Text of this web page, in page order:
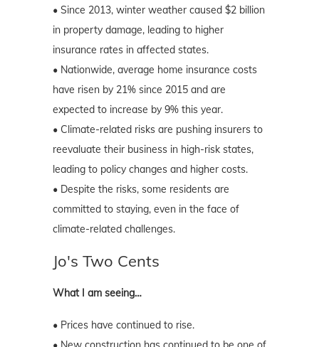
• Since 2013, winter weather caused $2 billion
in property damage, leading to higher
insurance rates in affected states.
• Nationwide, average home insurance costs
have risen by 21% since 2015 and are
expected to increase by 9% this year.
• Climate-related risks are pushing insurers to
reevaluate their business in high-risk states,
leading to policy changes and higher costs.
• Despite the risks, some residents are
committed to staying, even in the face of
climate-related challenges.
Jo's Two Cents
What I am seeing…
• Prices have continued to rise.